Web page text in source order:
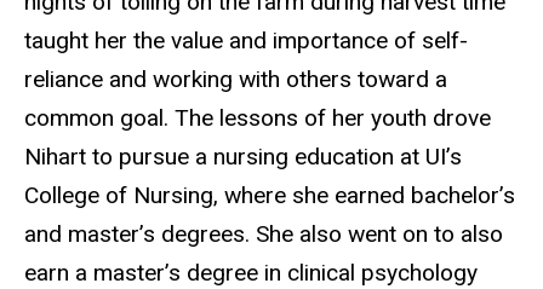
taught her the value and importance of self-
reliance and working with others toward a
common goal. The lessons of her youth drove
Nihart to pursue a nursing education at UI’s
College of Nursing, where she earned bachelor’s
and master’s degrees. She also went on to also
earn a master’s degree in clinical psychology